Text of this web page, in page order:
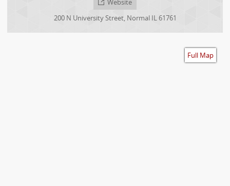
200 N University Street, Normal IL 61761
Full Map